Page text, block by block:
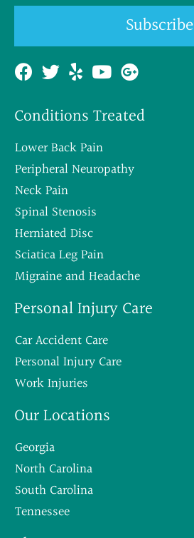
Conditions Treated
Lower Back Pain
Peripheral Neuropathy
Neck Pain
Spinal Stenosis
Herniated Disc
Sciatica Leg Pain
Migraine and Headache
Personal Injury Care
Car Accident Care
Personal Injury Care
Work Injuries
Our Locations
Georgia
North Carolina
South Carolina
Tennessee
Subscribe